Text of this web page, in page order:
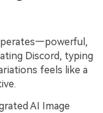
Discord, typing
feels like a
AI Image